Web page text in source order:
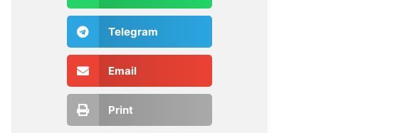
Telegram
Email
Print